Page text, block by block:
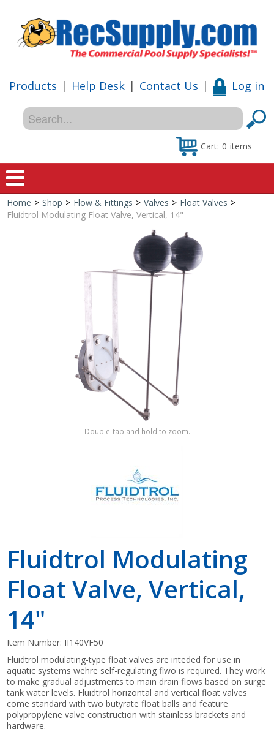
Products | Help Desk | Contact Us | Log in
Cart: 0 items
Home
Shop
Special Offers
Shop by Brand
Home > Shop > Flow & Fittings > Valves > Float Valves >
Fluidtrol Modulating Float Valve, Vertical, 14"
Double-tap and hold to zoom.
Fluidtrol Modulating
Float Valve, Vertical,
14"
Item Number: II140VF50
Fluidtrol modulating-type float valves are inteded for use in
aquatic systems wehre self-regulating flwo is required. They work
to make gradual adjustments to main drain flows based on surge
tank water levels. Fluidtrol horizontal and vertical float valves
come standard with two butyrate float balls and feature
polypropylene valve construction with stainless brackets and
hardware.